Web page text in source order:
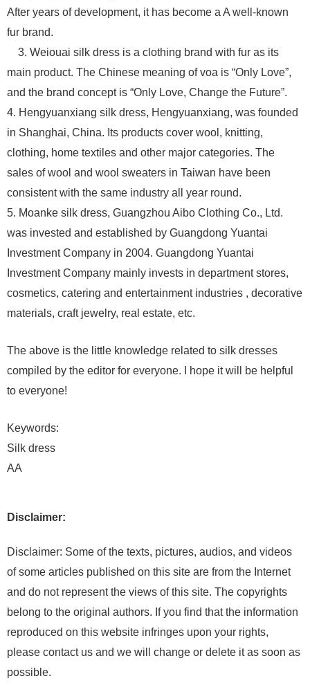
After years of development, it has become a A well-known
fur brand.
3. Weiouai silk dress is a clothing brand with fur as its
main product. The Chinese meaning of voa is “Only Love”,
and the brand concept is “Only Love, Change the Future”.
4. Hengyuanxiang silk dress, Hengyuanxiang, was founded
in Shanghai, China. Its products cover wool, knitting,
clothing, home textiles and other major categories. The
sales of wool and wool sweaters in Taiwan have been
consistent with the same industry all year round.
5. Moanke silk dress, Guangzhou Aibo Clothing Co., Ltd.
was invested and established by Guangdong Yuantai
Investment Company in 2004. Guangdong Yuantai
Investment Company mainly invests in department stores,
cosmetics, catering and entertainment industries , decorative
materials, craft jewelry, real estate, etc.
The above is the little knowledge related to silk dresses
compiled by the editor for everyone. I hope it will be helpful
to everyone!
Keywords:
Silk dress
AA
Disclaimer:
Disclaimer: Some of the texts, pictures, audios, and videos
of some articles published on this site are from the Internet
and do not represent the views of this site. The copyrights
belong to the original authors. If you find that the information
reproduced on this website infringes upon your rights,
please contact us and we will change or delete it as soon as
possible.